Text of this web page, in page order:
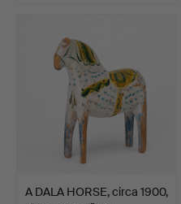
A DALA HORSE, circa 1900,